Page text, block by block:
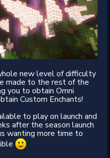
new level of difficulty
made to the rest of the
you to obtain Omni
Custom Enchants!
to play on launch and
after the season launch
wanting more time to